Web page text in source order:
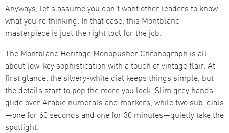
Anyways, let’s assume you don’t want other leaders to know
what you’re thinking. In that case, this Montblanc
masterpiece is just the right tool for the job.
The Montblanc Heritage Monopusher Chronograph is all
about low-key sophistication with a touch of vintage flair. At
first glance, the silvery-white dial keeps things simple, but
the details start to pop the more you look. Slim grey hands
glide over Arabic numerals and markers, while two sub-dials
—one for 60 seconds and one for 30 minutes—quietly take the
spotlight.